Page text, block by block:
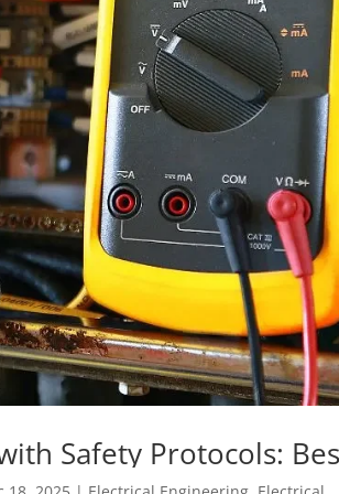
Safety Protocols: